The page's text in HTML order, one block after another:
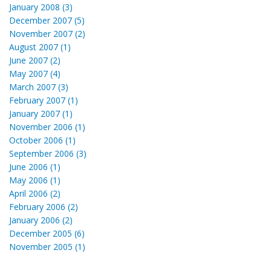
January 2008 (3)
December 2007 (5)
November 2007 (2)
August 2007 (1)
June 2007 (2)
May 2007 (4)
March 2007 (3)
February 2007 (1)
January 2007 (1)
November 2006 (1)
October 2006 (1)
September 2006 (3)
June 2006 (1)
May 2006 (1)
April 2006 (2)
February 2006 (2)
January 2006 (2)
December 2005 (6)
November 2005 (1)